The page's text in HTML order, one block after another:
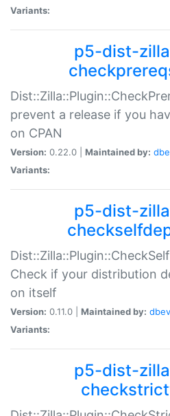
Variants:
p5-dist-
prevent a release if you
on CPAN
Version: 0.22.0 | Maintained by:
Variants:
p5-dist-
Check if your distribution
on itself
Version: 0.11.0 | Maintained by:
Variants:
p5-dist-